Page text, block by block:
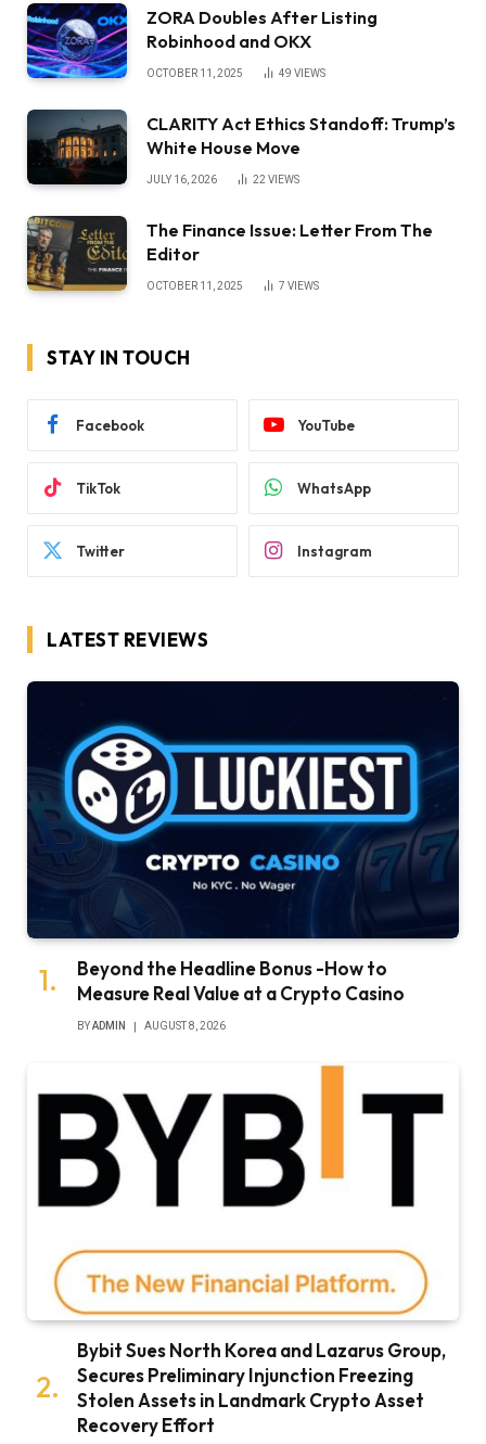
ZORA Doubles After Listing
Robinhood and OKX
OCTOBER 11, 2025 49 VIEWS
CLARITY Act Ethics Standoff: Trump’s
White House Move
JULY 16, 2026 22 VIEWS
The Finance Issue: Letter From The
Editor
OCTOBER 11, 2025 7 VIEWS
STAY IN TOUCH
Facebook YouTube
TikTok WhatsApp
Twitter Instagram
LATEST REVIEWS
Beyond the Headline Bonus -How to
Measure Real Value at a Crypto Casino
BYADMIN AUGUST 8, 2026
Bybit Sues North Korea and Lazarus Group,
Secures Preliminary Injunction Freezing
Stolen Assets in Landmark Crypto Asset
Recovery Effort